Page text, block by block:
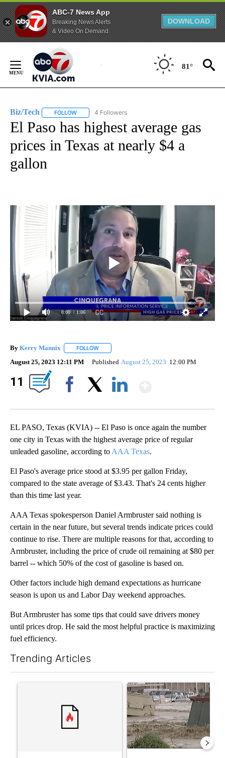
ABC-7 News App
Breaking News Alerts
& Video On Demand
DOWNLOAD
Content
81°
Biz/Tech FOLLOW FOLLOW "BIZ/TECH" TO RECEIVE NOTIFICATIONS
4 Followers
El Paso has highest average gas
prices in Texas at nearly $4 a
gallon
0:00 / 1:06
By Kerry Mannix FOLLOW
August 25, 2023 12:11 PM Published August 25, 2023 12:00 PM
11
EL PASO, Texas (KVIA) -- El Paso is once again the number
one city in Texas with the highest average price of regular
unleaded gasoline, according to AAA Texas.
El Paso's average price stood at $3.95 per gallon Friday,
compared to the state average of $3.43. That's 24 cents higher
than this time last year.
AAA Texas spokesperson Daniel Armbruster said nothing is
certain in the near future, but several trends indicate prices could
continue to rise. There are multiple reasons for that, according to
Armbruster, including the price of crude oil remaining at $80 per
barrel -- which 50% of the cost of gasoline is based on.
Other factors include high demand expectations as hurricane
season is upon us and Labor Day weekend approaches.
But Armbruster has some tips that could save drivers money
until prices drop. He said the most helpful practice is maximizing
fuel efficiency.
Trending Articles
A trending article titled "Trump’s top general is ‘looking for
A trending article titled